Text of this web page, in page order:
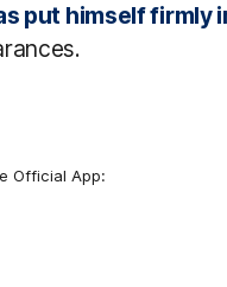
put himself firmly
Official App: